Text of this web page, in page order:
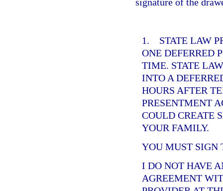
1. STATE LAW
ONE DEFERRED
TIME. STATE
INTO A
HOURS AFTER
PRESENTMENT
COULD CREATE
YOUR FAMILY.
YOU MUST SIGN
I DO NOT HAVE
AGREEMENT